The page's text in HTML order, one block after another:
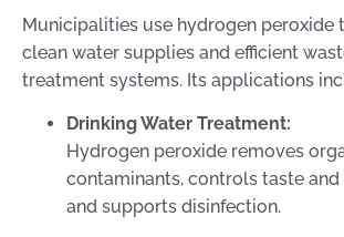
Municipalities use hydrogen peroxide
clean water supplies and efficient
treatment systems. Its applications
Drinking Water Treatment:
Hydrogen peroxide removes
contaminants, controls taste and
and supports disinfection.